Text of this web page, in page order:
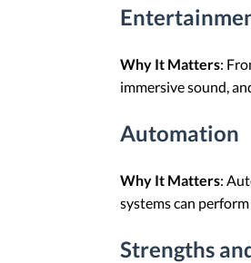
Why It Matters:
immersive sound,
Automation
Why It Matters:
systems can
Strengths